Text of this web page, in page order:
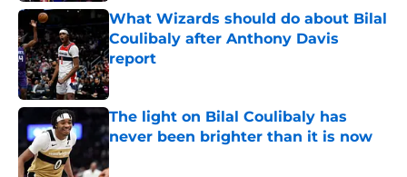
What Wizards should do about Bilal
Coulibaly after Anthony Davis
report
Published by on Invalid Date
The light on Bilal Coulibaly has
never been brighter than it is now
Published by on Invalid Date